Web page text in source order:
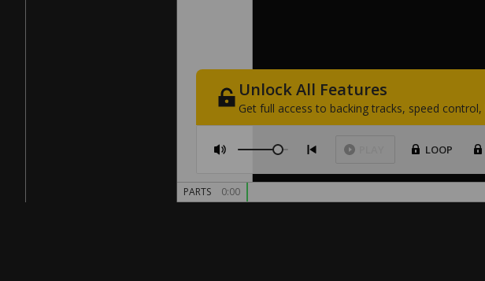
UnlockAll Features
Get full access to backing tracks, speed control,
LOOP
PARTS 0:00